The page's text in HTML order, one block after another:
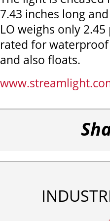
7.43 inches long
LO weighs only
rated for
and also floats.